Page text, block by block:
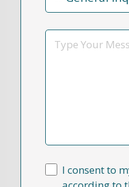
Reason
Message
I consent to